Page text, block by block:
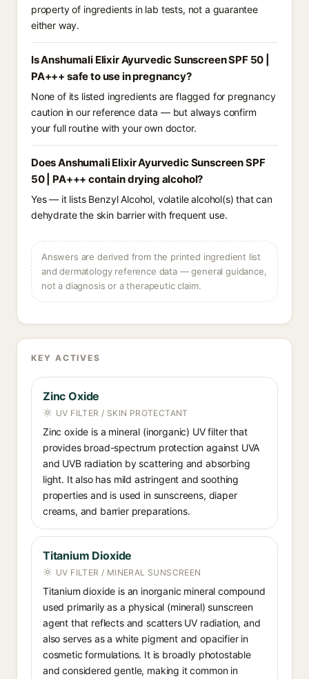
property of ingredients in lab tests, not a guarantee
either way.
Is Anshumali Elixir Ayurvedic Sunscreen SPF 50 |
PA+++ safe to use in pregnancy?
None of its listed ingredients are flagged for pregnancy
caution in our reference data — but always confirm
your full routine with your own doctor.
Does Anshumali Elixir Ayurvedic Sunscreen SPF
50 | PA+++ contain drying alcohol?
Yes — it lists Benzyl Alcohol, volatile alcohol(s) that can
dehydrate the skin barrier with frequent use.
Answers are derived from the printed ingredient list
and dermatology reference data — general guidance,
not a diagnosis or a therapeutic claim.
KEY ACTIVES
Zinc Oxide
UV FILTER / SKIN PROTECTANT
Zinc oxide is a mineral (inorganic) UV filter that
provides broad-spectrum protection against UVA
and UVB radiation by scattering and absorbing
light. It also has mild astringent and soothing
properties and is used in sunscreens, diaper
creams, and barrier preparations.
Titanium Dioxide
UV FILTER / MINERAL SUNSCREEN
Titanium dioxide is an inorganic mineral compound
used primarily as a physical (mineral) sunscreen
agent that reflects and scatters UV radiation, and
also serves as a white pigment and opacifier in
cosmetic formulations. It is broadly photostable
and considered gentle, making it common in